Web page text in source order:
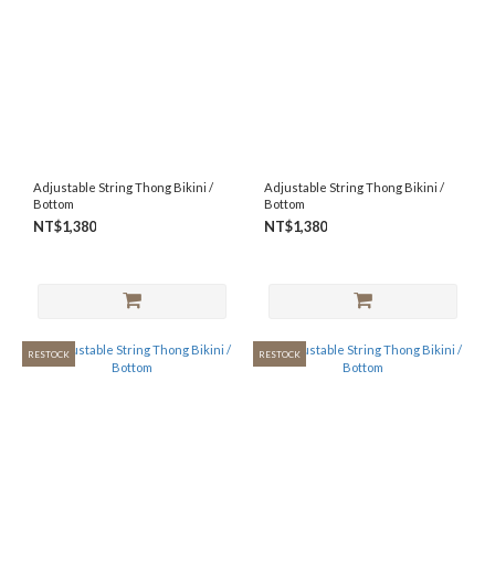
Adjustable String Thong Bikini /
Bottom
NT$1,380
Adjustable String Thong Bikini /
Bottom
NT$1,380
RESTOCK RESTOCK